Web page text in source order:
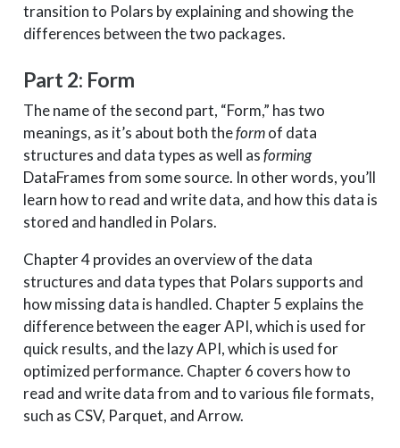
transition to Polars by explaining and showing the
differences between the two packages.
Part 2: Form
The name of the second part, “Form,” has two
meanings, as it’s about both theformof data
structures and data types as well asforming
DataFrames from some source. In other words, you’ll
learn how to read and write data, and how this data is
stored and handled in Polars.
Chapter 4 provides an overview of the data
structures and data types that Polars supports and
how missing data is handled. Chapter 5 explains the
difference between the eager API, which is used for
quick results, and the lazy API, which is used for
optimized performance. Chapter 6 covers how to
read and write data from and to various file formats,
such as CSV, Parquet, and Arrow.